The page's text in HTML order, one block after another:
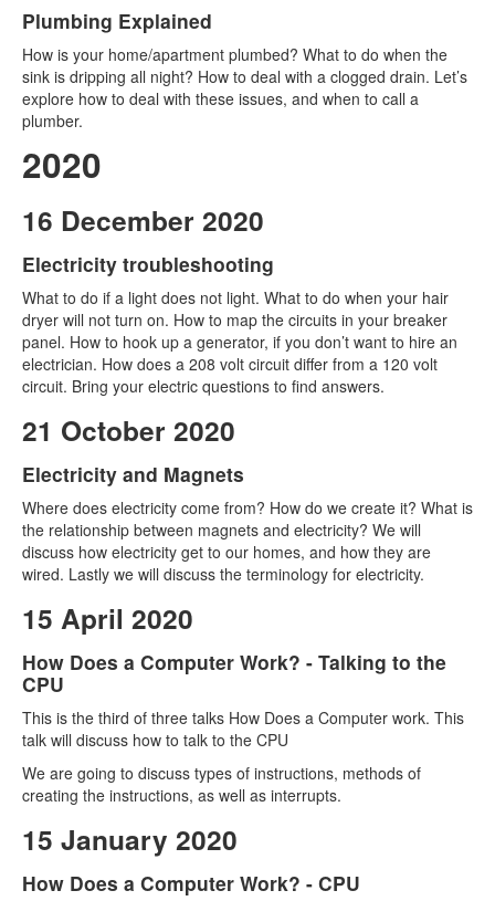
Plumbing Explained
How is your home/apartment plumbed? What to do when the
sink is dripping all night? How to deal with a clogged drain. Let’s
explore how to deal with these issues, and when to call a
plumber.
2020
16 December 2020
Electricity troubleshooting
What to do if a light does not light. What to do when your hair
dryer will not turn on. How to map the circuits in your breaker
panel. How to hook up a generator, if you don’t want to hire an
electrician. How does a 208 volt circuit differ from a 120 volt
circuit. Bring your electric questions to find answers.
21 October 2020
Electricity and Magnets
Where does electricity come from? How do we create it? What is
the relationship between magnets and electricity? We will
discuss how electricity get to our homes, and how they are
wired. Lastly we will discuss the terminology for electricity.
15 April 2020
How Does a Computer Work? - Talking to the
CPU
This is the third of three talks How Does a Computer work. This
talk will discuss how to talk to the CPU
We are going to discuss types of instructions, methods of
creating the instructions, as well as interrupts.
15 January 2020
How Does a Computer Work? - CPU